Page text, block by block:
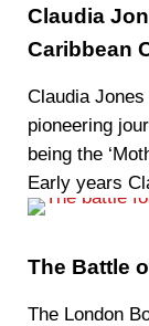
Claudia
Caribbean
Claudia
pioneering
being the
Early years
The Battle
The London